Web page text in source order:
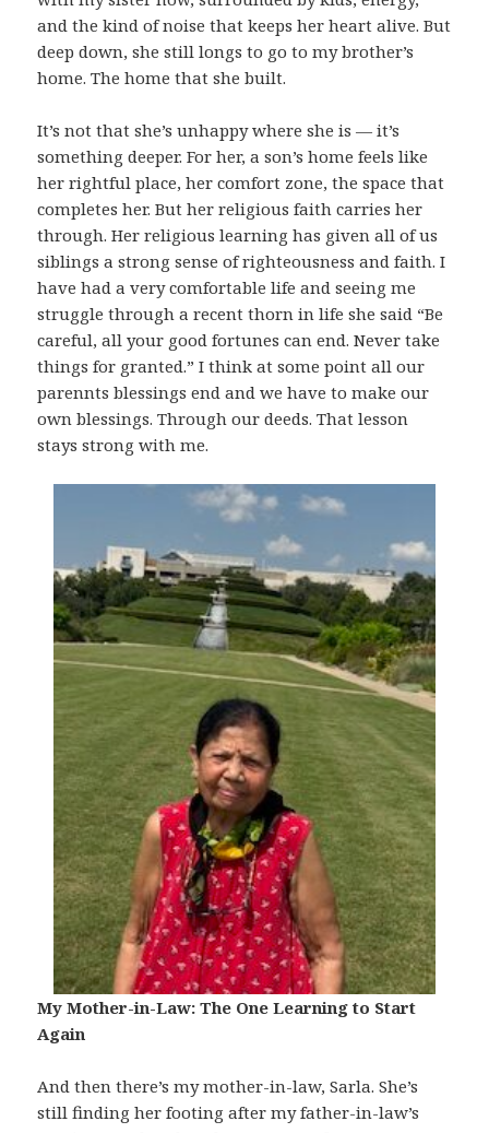
and the kind of noise that keeps her heart alive. But
deep down, she still longs to go to my brother’s
home. The home that she built.
It’s not that she’s unhappy where she is — it’s
something deeper. For her, a son’s home feels like
her rightful place, her comfort zone, the space that
completes her. But her religious faith carries her
through. Her religious learning has given all of us
siblings a strong sense of righteousness and faith. I
have had a very comfortable life and seeing me
struggle through a recent thorn in life she said “Be
careful, all your good fortunes can end. Never take
things for granted.” I think at some point all our
parennts blessings end and we have to make our
own blessings. Through our deeds. That lesson
stays strong with me.
My Mother-in-Law: The One Learning to Start
Again
And then there’s my mother-in-law, Sarla. She’s
still finding her footing after my father-in-law’s